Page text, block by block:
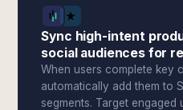
Sync high-intent
social audiences for
When users complete key
automatically add them to
segments. Target engaged